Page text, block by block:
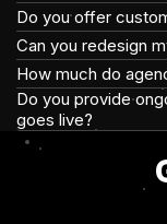
Do you offer
Can you redesign
How much do
Do you provide
goes live?